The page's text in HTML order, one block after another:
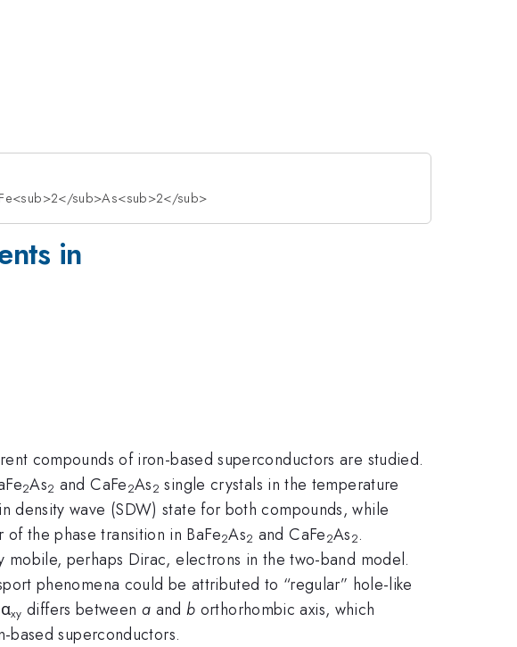
sub>As<sub>2</sub>
in
compounds of iron-based superconductors are studied.
2As2 and CaFe2As2 single crystals in the temperature
wave (SDW) state for both compounds, while
the phase transition in BaFe2As2 and CaFe2As2.
perhaps Dirac, electrons in the two-band model.
phenomena could be attributed to “regular” hole-like
xy differs between a andb orthorhombic axis, which
superconductors.